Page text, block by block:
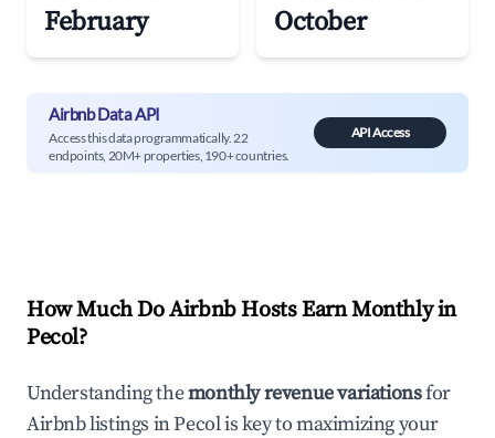
February October
Airbnb Data API
Access this data programmatically. 22
endpoints, 20M+ properties, 190+ countries.
API Access
How Much Do Airbnb Hosts Earn Monthly in
Pecol?
Understanding themonthly revenue variationsfor
Airbnb listings inPecolis key to maximizing your